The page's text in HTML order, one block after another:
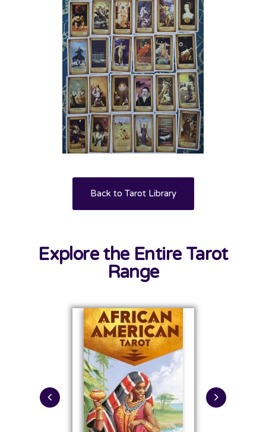
Back to Tarot Library
Explore the Entire Tarot
Range